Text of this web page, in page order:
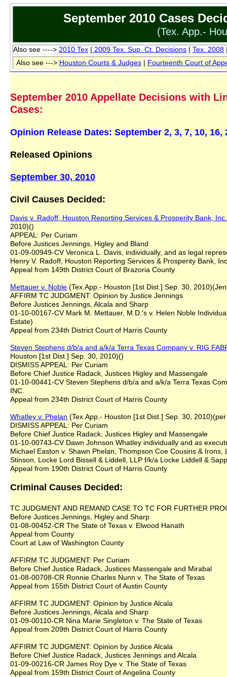
September 2010 Cases
(Tex. App.-
Also see ----> 2010 Tex | 2009 Tex Sup. Ct. Decisions | Tex. 2008
Also see ---> Houston Courts &Judges| Fourteenth Court of
September 2010 Appellate Decisions with
Cases:
Opinion Release Dates: September 2, 3, 7, 10,
Released Opinions
September 30, 2010
Civil Causes Decided:
Davis v. Radoff, Houston Reporting Services & Prosperity Bank, Inc.
2010)()
APPEAL: Per Curiam
Before Justices Jennings, Higley and Bland
01-09-00949-CV Veronica L. Davis, individually, and as legal
Henry V. Radoff, Houston Reporting Services & Prosperity Bank,
Appeal from 149th District Court of Brazoria County
Mettauer v. Noble (Tex.App.- Houston [1st Dist.] Sep. 30,
AFFIRM TC JUDGMENT: Opinion by Justice Jennings
Before Justices Jennings, Alcala and Sharp
01-10-00167-CV Mark M. Mettauer, M.D.'s v. Helen Noble
Estate)
Appeal from 234th District Court of Harris County
Steven Stephens d/b/a and a/k/a Terra Texas Company v. RIG
Houston [1st Dist.] Sep. 30, 2010)()
DISMISS APPEAL: Per Curiam
Before Chief Justice Radack, Justices Higley and Massengale
01-10-00441-CV Steven Stephens d/b/a and a/k/a Terra Texas
INC.
Appeal from 234th District Court of Harris County
Whatley v. Phelan (Tex.App.- Houston [1st Dist.] Sep. 30,
DISMISS APPEAL: Per Curiam
Before Chief Justice Radack, Justices Higley and Massengale
01-10-00743-CV Dawn Johnson Whatley individually and as
Michael Easton v. Shawn Phelan, Thompson Coe Cousins &
Stinson, Locke Lord Bissell & Liddell, LLP f/k/a Locke Liddell &
Appeal from 190th District Court of Harris County
Criminal Causes Decided:
TC JUDGMENT AND REMAND CASE TO TC FOR FURTHER
Before Justices Jennings, Higley and Sharp
01-08-00452-CR The State of Texas v. Elwood Hanath
Appeal from County
Court at Law of Washington County
AFFIRM TC JUDGMENT: Per Curiam
Before Chief Justice Radack, Justices Massengale and Mirabal
01-08-00708-CR Ronnie Charles Nunn v. The State of Texas
Appeal from 155th District Court of Austin County
AFFIRM TC JUDGMENT: Opinion by Justice Alcala
Before Justices Jennings, Alcala and Sharp
01-09-00110-CR Nina Marie Singleton v. The State of Texas
Appeal from 209th District Court of Harris County
AFFIRM TC JUDGMENT: Opinion by Justice Alcala
Before Chief Justice Radack, Justices Jennings and Alcala
01-09-00216-CR James Roy Dye v. The State of Texas
Appeal from 159th District Court of Angelina County